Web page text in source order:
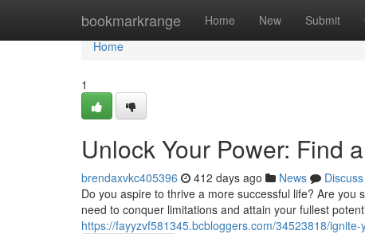
bookmarkrange Home New Submit
Home
Home
1
Unlock Your Power: Find
brendaxvkc405396 412 days ago News
Discuss
Do you aspire to thrive a more successful life? Are
need to conquer limitations and attain your fullest
https://fayyzvf581345.bcbloggers.com/34523818/